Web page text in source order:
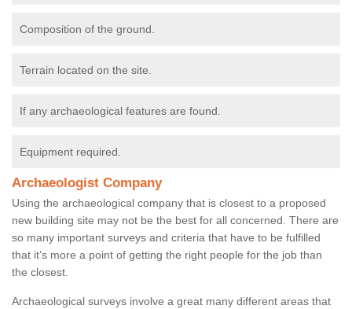
Composition of the ground.
Terrain located on the site.
If any archaeological features are found.
Equipment required.
Archaeologist Company
Using the archaeological company that is closest to a proposed
new building site may not be the best for all concerned. There are
so many important surveys and criteria that have to be fulfilled
that it’s more a point of getting the right people for the job than
the closest.
Archaeological surveys involve a great many different areas that